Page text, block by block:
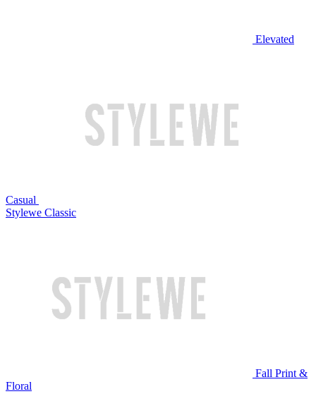
Elevated
Casual
Stylewe Classic
Fall Print &
Floral